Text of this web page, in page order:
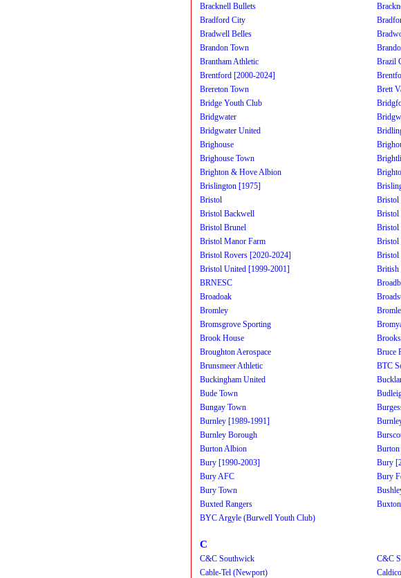
Bracknell Bullets
Bradford City
Bradwell Belles
Brandon Town
Brantham Athletic
Brazil
Brentford [2000-2024]
Brereton Town
Brett
Bridge Youth Club
Bridgwater
Bridgwater United
Brighouse
Brighouse Town
Brighton & Hove Albion
Brislington [1975]
Bristol
Bristol
Bristol Backwell
Bristol
Bristol Brunel
Bristol
Bristol Manor Farm
Bristol
Bristol Rovers [2020-2024]
Bristol
Bristol United [1999-2001]
British
BRNESC
Broadoak
Bromley
Bromsgrove Sporting
Brook House
Broughton Aerospace
Bruce
Brunsmeer Athletic
BTC
Buckingham United
Bude Town
Bungay Town
Burnley [1989-1991]
Burnley Borough
Burton Albion
Burton
Bury [1990-2003]
Bury
Bury AFC
Bury
Bury Town
Buxted Rangers
BYC Argyle (Burwell Youth Club)
C
C&C Southwick C&C
Cable-Tel (Newport)